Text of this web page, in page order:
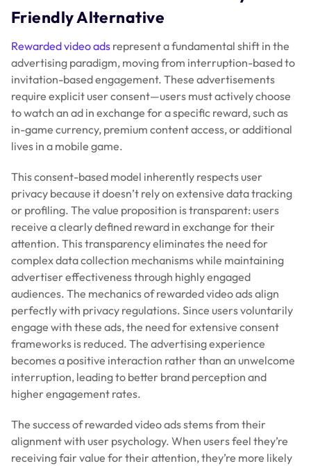
Friendly Alternative
Rewarded video ads represent a fundamental shift in the
advertising paradigm, moving from interruption-based to
invitation-based engagement. These advertisements
require explicit user consent—users must actively choose
to watch an ad in exchange for a specific reward, such as
in-game currency, premium content access, or additional
lives in a mobile game.
This consent-based model inherently respects user
privacy because it doesn’t rely on extensive data tracking
or profiling. The value proposition is transparent: users
receive a clearly defined reward in exchange for their
attention. This transparency eliminates the need for
complex data collection mechanisms while maintaining
advertiser effectiveness through highly engaged
audiences. The mechanics of rewarded video ads align
perfectly with privacy regulations. Since users voluntarily
engage with these ads, the need for extensive consent
frameworks is reduced. The advertising experience
becomes a positive interaction rather than an unwelcome
interruption, leading to better brand perception and
higher engagement rates.
The success of rewarded video ads stems from their
alignment with user psychology. When users feel they’re
receiving fair value for their attention, they’re more likely